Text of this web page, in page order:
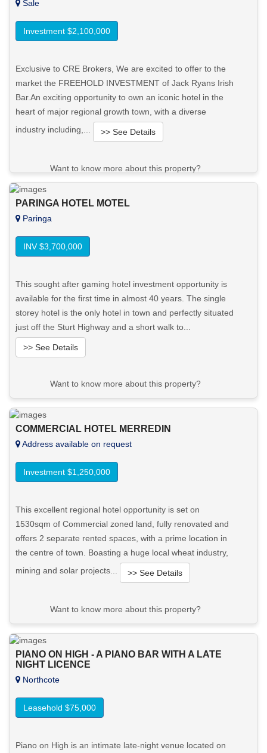
Sale
Investment $2,100,000
Exclusive to CRE Brokers, We are excited to offer to the
market the FREEHOLD INVESTMENT of Jack Ryans Irish
Bar.An exciting opportunity to own an iconic hotel in the
heart of major regional growth town, with a diverse
industry including,...
>> See Details
Want to know more about this property?
PARINGA HOTEL MOTEL
Paringa
INV $3,700,000
This sought after gaming hotel investment opportunity is
available for the first time in almost 40 years. The single
storey hotel is the only hotel in town and perfectly situated
just off the Sturt Highway and a short walk to...
>> See Details
Want to know more about this property?
View More in Client Portal
COMMERCIAL HOTEL MERREDIN
Address available on request
Investment $1,250,000
This excellent regional hotel opportunity is set on
1530sqm of Commercial zoned land, fully renovated and
offers 2 separate rented spaces, with a prime location in
the centre of town. Boasting a huge local wheat industry,
mining and solar projects...
>> See Details
Want to know more about this property?
View More in Client Portal
PIANO ON HIGH - A PIANO BAR WITH A LATE
NIGHT LICENCE
Northcote
Leasehold $75,000
Piano on High is an intimate late-night venue located on